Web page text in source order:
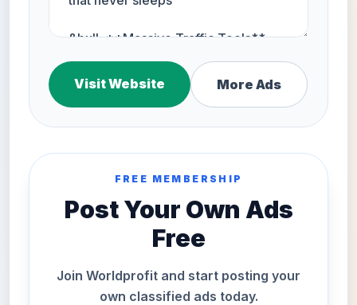
Visit Website More Ads
FREE MEMBERSHIP
Post Your Own Ads
Free
Join Worldprofit and start posting your
own classified ads today.